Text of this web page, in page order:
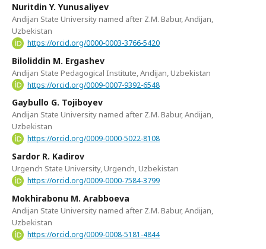
Nuritdin Y. Yunusaliyev
Andijan State University named after Z.M. Babur, Andijan,
Uzbekistan
https://orcid.org/0000-0003-3766-5420
Biloliddin M. Ergashev
Andijan State Pedagogical Institute, Andijan, Uzbekistan
https://orcid.org/0009-0007-9392-6548
Gaybullo G. Tojiboyev
Andijan State University named after Z.M. Babur, Andijan,
Uzbekistan
https://orcid.org/0009-0000-5022-8108
Sardor R. Kadirov
Urgench State University, Urgench, Uzbekistan
https://orcid.org/0009-0000-7584-3799
Mokhirabonu M. Arabboeva
Andijan State University named after Z.M. Babur, Andijan,
Uzbekistan
https://orcid.org/0009-0008-5181-4844